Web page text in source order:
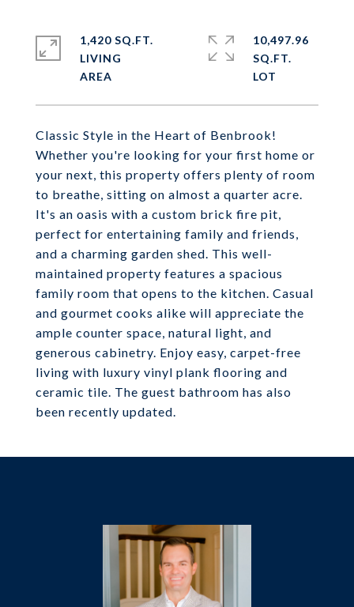
Classic Style in the Heart of Benbrook!
Whether you're looking for your first home or
your next, this property offers plenty of room
to breathe, sitting on almost a quarter acre.
It's an oasis with a custom brick fire pit,
perfect for entertaining family and friends,
and a charming garden shed. This well-
maintained property features a spacious
family room that opens to the kitchen. Casual
and gourmet cooks alike will appreciate the
ample counter space, natural light, and
generous cabinetry. Enjoy easy, carpet-free
living with luxury vinyl plank flooring and
ceramic tile. The guest bathroom has also
been recently updated.
1,420 SQ.FT.
LIVING
10,497.96
SQ.FT.